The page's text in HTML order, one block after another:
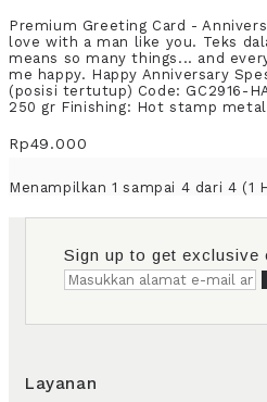
Premium Greeting Card -
love with a man like you. Teks
means so many things... and
me happy. Happy Anniversary
(posisi tertutup) Code: GC2916-
250 gr Finishing: Hot stamp
Rp49.000
Menampilkan 1 sampai 4 dari 4 (1
Sign up to get
Layanan